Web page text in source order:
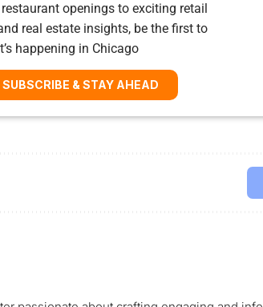
openings to exciting retail
real estate insights, be the first to
happening in Chicago
SUBSCRIBE & STAY AHEAD